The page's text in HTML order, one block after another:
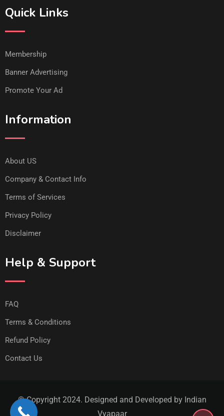
Quick Links
Membership
Banner Advertising
Promote Your Ad
Information
About US
Company & Contact Info
Terms of Services
Privacy Policy
Disclaimer
Help & Support
FAQ
Terms & Conditions
Refund Policy
Contact Us
© Copyright 2024. Designed and Developed by Indian
Vyapaar